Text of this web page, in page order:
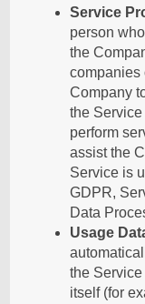
Service
person
the
companies
Company
the
perform
assist the
Service is
GDPR,
Data
Usage
the
itself (for